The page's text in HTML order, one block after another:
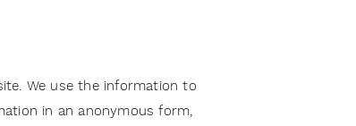
We use the information to
in an anonymous form,